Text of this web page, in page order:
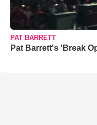
PAT BARRETT
Pat Barrett's 'Break